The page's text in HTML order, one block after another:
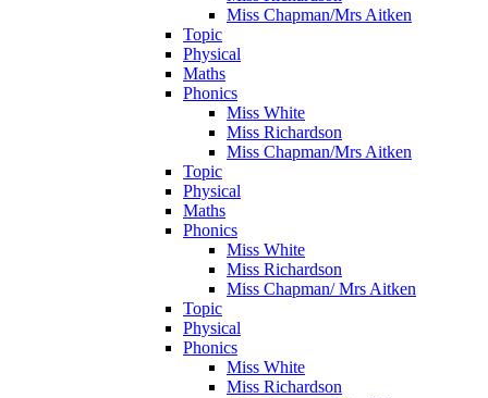
Miss Chapman/Mrs Aitken
Topic
Physical
Maths
Phonics
Miss White
Miss Richardson
Miss Chapman/Mrs Aitken
Topic
Physical
Maths
Phonics
Miss White
Miss Richardson
Miss Chapman/ Mrs Aitken
Topic
Physical
Phonics
Miss White
Miss Richardson